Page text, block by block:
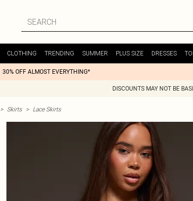
CLOTHING TRENDING SUMMER PLUS SIZE DRESSES
30% OFF ALMOST EVERYTHING*
DISCOUNTS MAY NOT BE
> Skirts > Lace Skirts